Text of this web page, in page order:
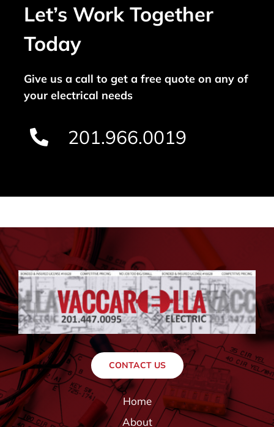
Let’s Work Together
Today
Give us a call to get a free quote on any of
your electrical needs
201.966.0019
CONTACT US
Home
About